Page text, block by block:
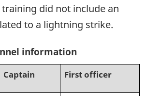
did not include an
to a lightning strike.
information
Captain First officer